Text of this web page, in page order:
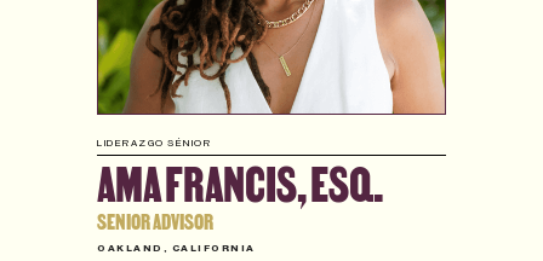
LIDERAZGO SÉNIOR
AMA FRANCIS, ESQ.
SENIOR ADVISOR
OAKLAND, CALIFORNIA